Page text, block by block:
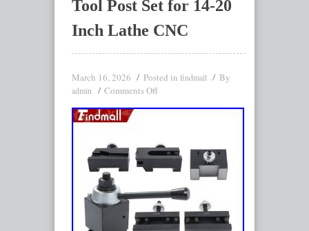
Tool Post Set for 14-20
Inch Lathe CNC
March 16, 2026 Posted in findmall By
admin Comments Off